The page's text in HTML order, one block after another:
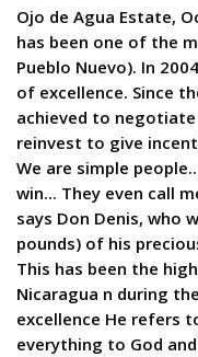
Ojo de Agua Estate,
has been one of the
Pueblo Nuevo). In
of excellence. Since
achieved to
reinvest to give
We are simple
win... They even call
says Don Denis, who
pounds) of his
This has been the
Nicaragua n during
excellence He refers
everything to God